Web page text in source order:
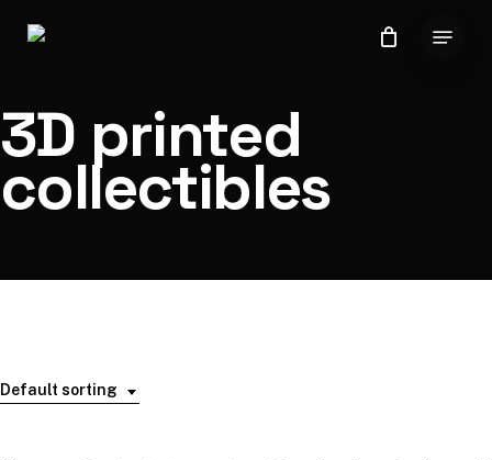
3D printed
collectibles
Default sorting